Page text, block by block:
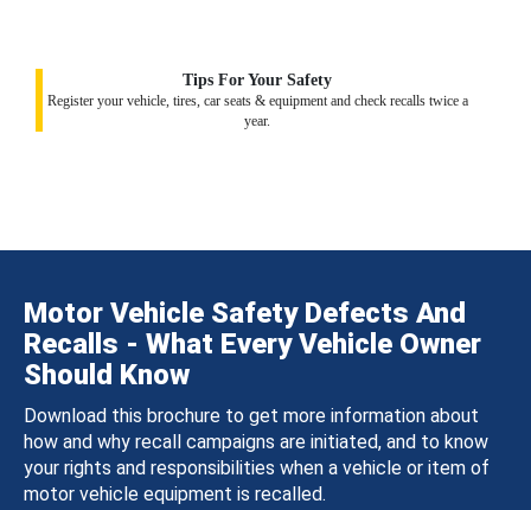
Tips For Your Safety
Register your vehicle, tires, car seats & equipment and check recalls twice a
year.
Motor Vehicle Safety Defects And
Recalls - What Every Vehicle Owner
Should Know
Download this brochure to get more information about
how and why recall campaigns are initiated, and to know
your rights and responsibilities when a vehicle or item of
motor vehicle equipment is recalled.